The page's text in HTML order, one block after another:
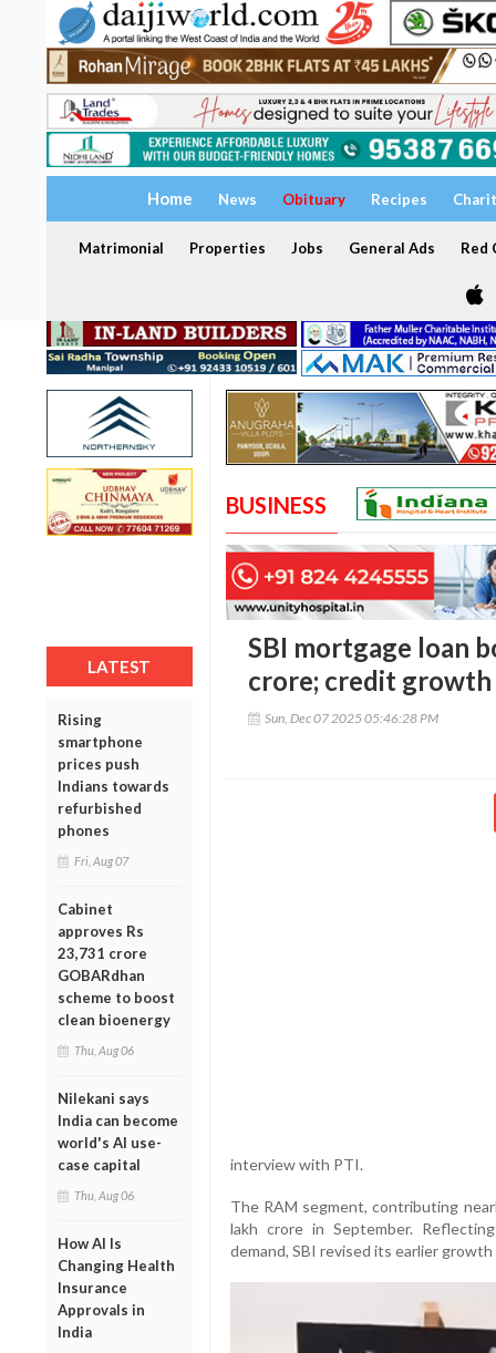
Home News Obituary Recipes
Matrimonial Properties Jobs General Ads Red
LATEST
Rising
smartphone
prices push
Indians towards
refurbished
phones
Fri, Aug 07
Cabinet
approves Rs
23,731 crore
GOBARdhan
scheme to boost
clean bioenergy
Thu, Aug 06
Nilekani says
India can become
world's AI use-
case capital
Thu, Aug 06
How AI Is
Changing Health
Insurance
Approvals in
India
BUSINESS
SBI mortgage loan
crore; credit
Sun, Dec 07 2025 05:46:28 PM
interview with PTI.
The RAM segment, contributing
lakh crore in September.
demand, SBI revised its earlier